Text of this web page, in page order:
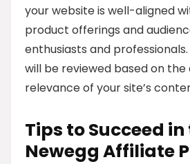
your website is well-aligned
product offerings and
enthusiasts and
will be reviewed based on the
relevance of your site’s
Tips to Succeed
Newegg Affiliate